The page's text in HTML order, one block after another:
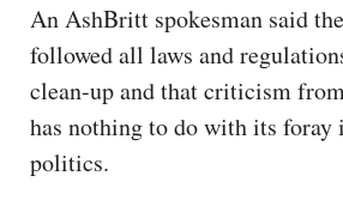
An AshBritt spokesman said
followed all laws and
clean-up and that criticism
has nothing to do with its
politics.